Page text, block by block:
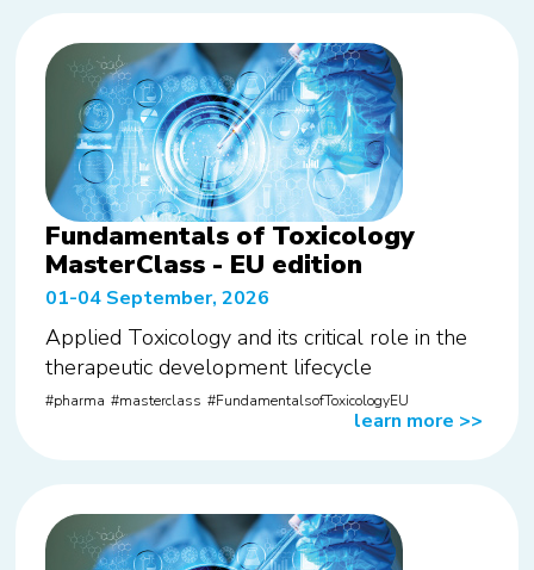
Fundamentals of Toxicology
MasterClass - EU edition
01-04 September, 2026
Applied Toxicology and its critical role in the
therapeutic development lifecycle
learn more >>
pharma masterclass FundamentalsofToxicologyEU